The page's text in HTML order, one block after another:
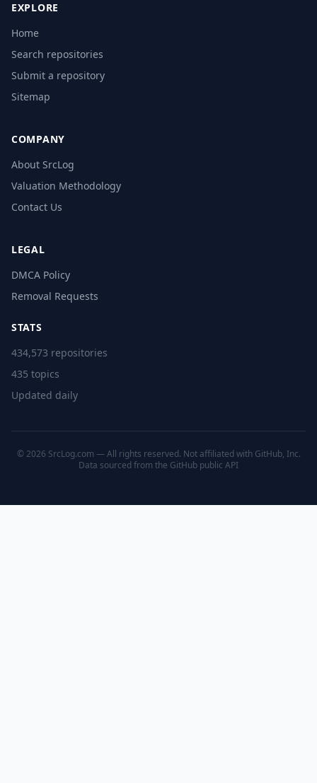
EXPLORE
Home
Search repositories
Submit a repository
Sitemap
COMPANY
About SrcLog
Valuation Methodology
Contact Us
LEGAL
DMCA Policy
Removal Requests
STATS
434,573 repositories
435 topics
Updated daily
© 2026 SrcLog.com — All rights reserved. Not affiliated with GitHub, Inc.
Data sourced from the GitHub public API